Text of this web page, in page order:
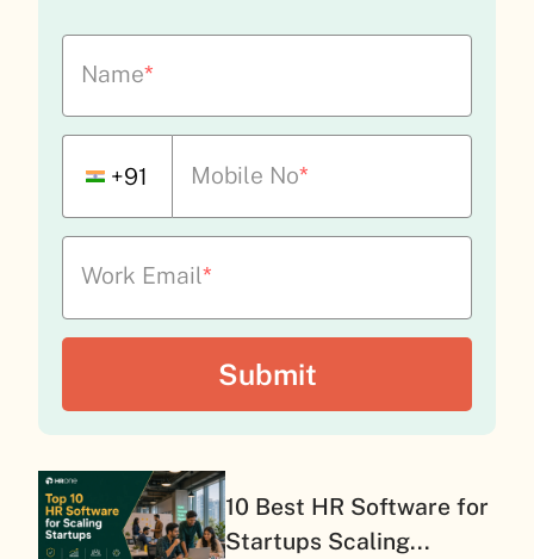
Name*
+91 Mobile No*
Work Email*
10 Best HR Software for
Startups Scaling...